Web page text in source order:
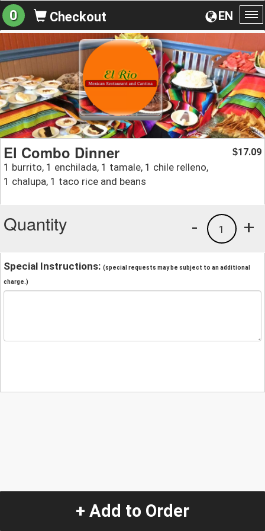
EN
0 Checkout
El Combo Dinner
1 burrito, 1 enchilada, 1 tamale, 1 chile relleno,
1 chalupa, 1 taco rice and beans
$17.09
Quantity +
1
-
Special Instructions: (special requests may be subject to an additional
charge.)
+ Add to Order